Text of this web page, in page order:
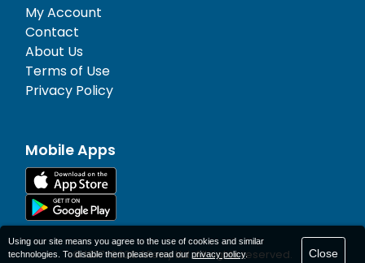
My Account
Contact
About Us
Terms of Use
Privacy Policy
Mobile Apps
© 1977-2026AFerry Ltd. All rights reserved.
Using our site means you agree to the use of cookies and similar
technologies. To disable them please read our privacy policy. Close